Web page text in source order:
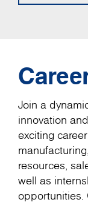
Join a
innovation
exciting
resources,
well as
opportunities.